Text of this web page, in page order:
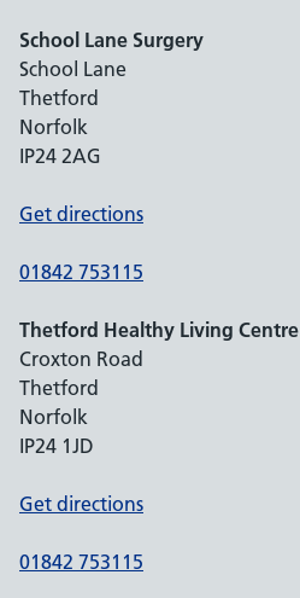
School Lane Surgery
School Lane
Thetford
Norfolk
IP24 2AG
Get directions
01842 753115
Thetford Healthy Living Centre
Croxton Road
Thetford
Norfolk
IP24 1JD
Get directions
01842 753115